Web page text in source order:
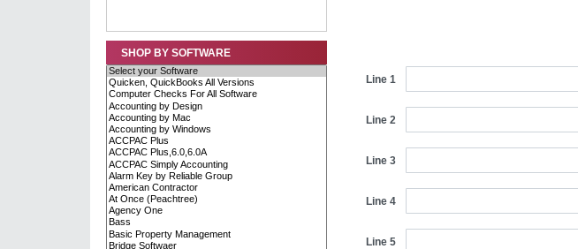
SHOP BY SOFTWARE
Line 1
Line 2
Line 3
Line 4
Line 5